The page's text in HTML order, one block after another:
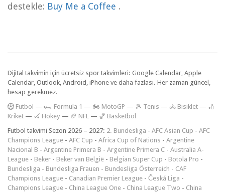
destekle: Buy Me a Coffee .
Dijital takvimin için ücretsiz spor takvimleri: Google Calendar, Apple
Calendar, Outlook, Android, iPhone ve daha fazlası. Her zaman güncel,
hesap gerekmez.
Futbol — 🏎️ Formula 1 — 🏍 MotoGP — 🎾 Tenis — 🚴 Bisiklet — 🏏
Kriket — 🏑 Hokey — 🏈 NFL — 🏀 Basketbol
Futbol takvimi Sezon 2026 – 2027: 2. Bundesliga - AFC Asian Cup - AFC
Champions League - AFC Cup - Africa Cup of Nations - Argentine
Nacional B - Argentine Primera B - Argentine Primera C - Australia A-
League - Beker - Beker van België - Belgian Super Cup - Botola Pro -
Bundesliga - Bundesliga Frauen - Bundesliga Österreich - CAF
Champions League - Canadian Premier League - Česká Liga -
Champions League - China League One - China League Two - China